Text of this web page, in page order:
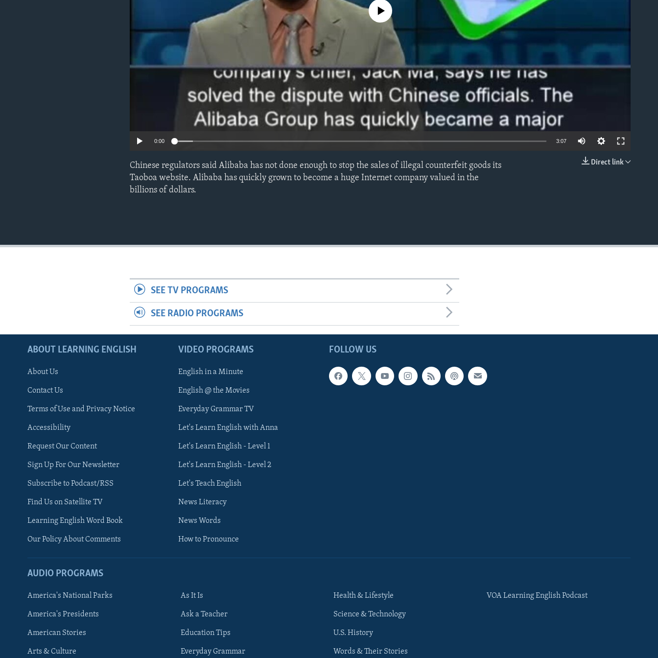
FOLLOW US
No media source currently available
0:00 3:07
Direct link
Chinese regulators said Alibaba has not done enough to stop the sales of illegal counterfeit goods its
Taoboa website. Alibaba has quickly grown to become a huge Internet company valued in the
billions of dollars.
SEE TV PROGRAMS
SEE RADIO PROGRAMS
FOLLOW US
ABOUT LEARNING ENGLISH
About Us
Contact Us
Terms of Use and Privacy Notice
Accessibility
Request Our Content
Sign Up For Our Newsletter
Subscribe to Podcast/RSS
Find Us on Satellite TV
Learning English Word Book
Our Policy About Comments
VIDEO PROGRAMS
English in a Minute
English @ the Movies
Everyday Grammar TV
Let's Learn English with Anna
Let's Learn English - Level 1
Let's Learn English - Level 2
Let's Teach English
News Literacy
News Words
How to Pronounce
AUDIO PROGRAMS
America's National Parks
America's Presidents
American Stories
Arts & Culture
As It Is
Ask a Teacher
Education Tips
Everyday Grammar
Health & Lifestyle
Science & Technology
U.S. History
Words & Their Stories
VOA Learning English Podcast